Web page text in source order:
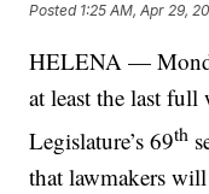
Posted 1:25 AM, Apr 29,
HELENA —
at least the last
Legislature’s 69th
that lawmakers